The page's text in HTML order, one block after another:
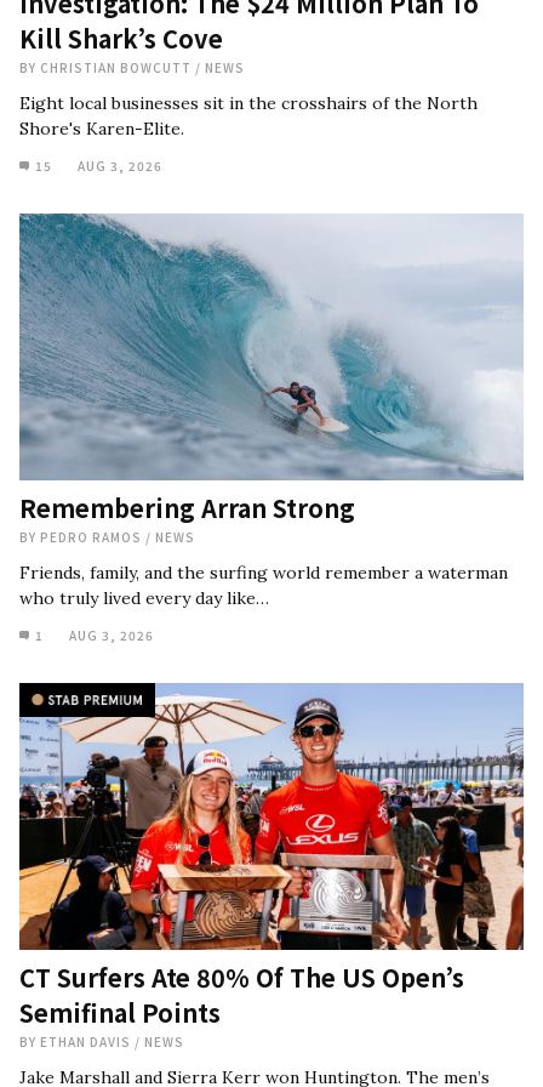
Kill Shark’s Cove
BY CHRISTIAN BOWCUTT / NEWS
Eight local businesses sit in the crosshairs of the North
Shore's Karen-Elite.
15 AUG 3, 2026
Remembering Arran Strong
BY PEDRO RAMOS / NEWS
Friends, family, and the surfing world remember a waterman
who truly lived every day like…
1 AUG 3, 2026
CT Surfers Ate 80% Of The US Open’s
Semifinal Points
BY ETHAN DAVIS / NEWS
Jake Marshall and Sierra Kerr won Huntington. The men’s